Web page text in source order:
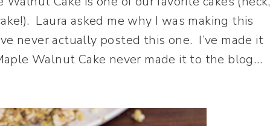
Laura asked me why I was making this
never actually posted this one. I’ve made it
Walnut Cake never made it to the blog…